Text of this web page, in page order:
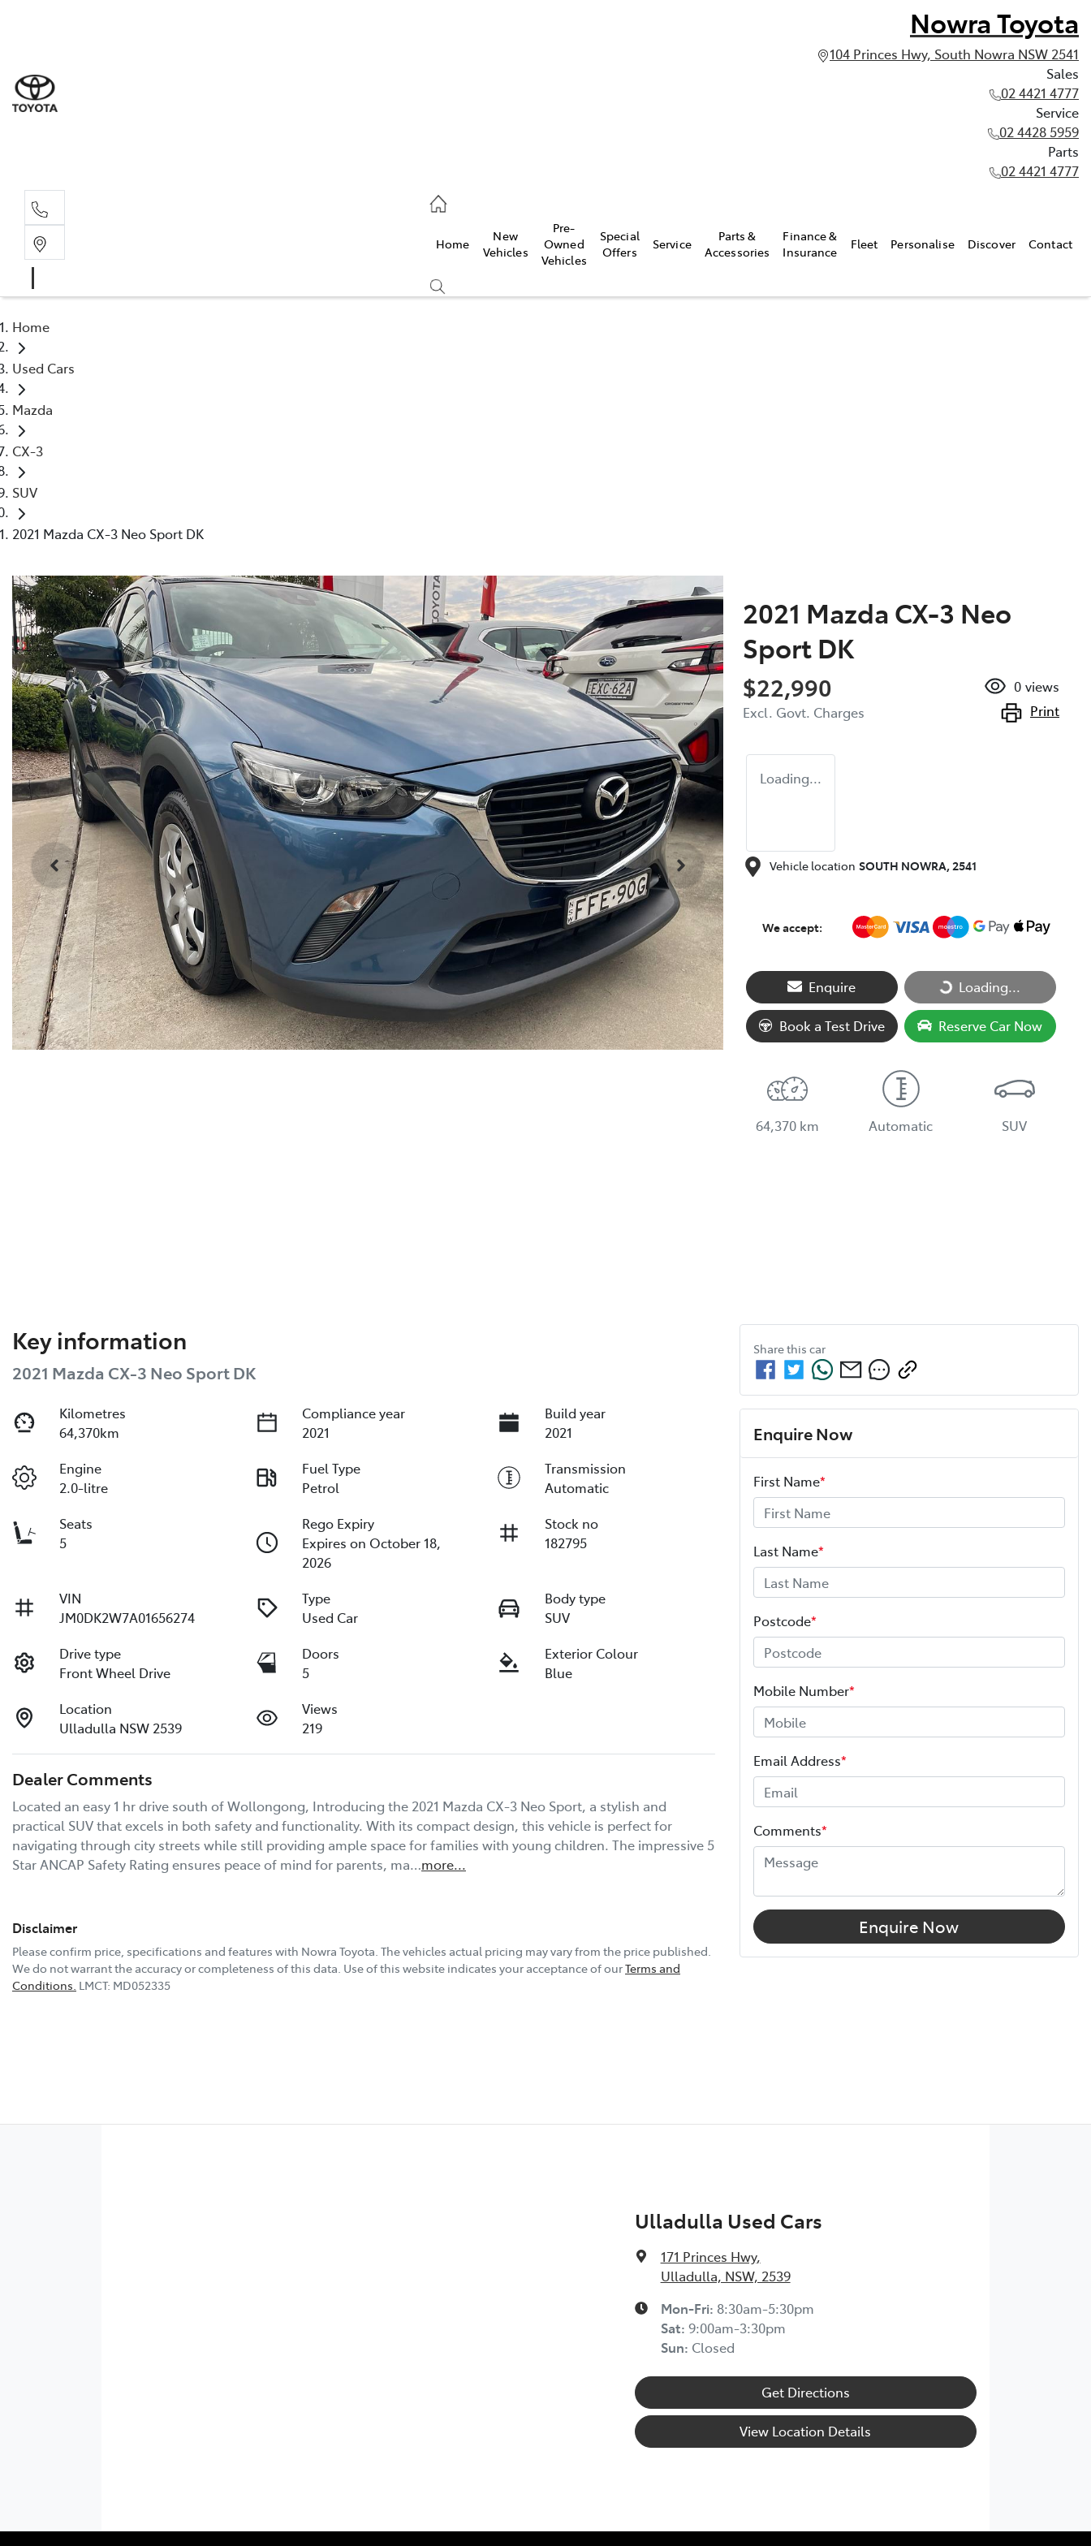
Nowra Toyota
104 Princes Hwy, South Nowra NSW 2541
Sales
02 4421 4777
Service
02 4428 5959
Parts
02 4421 4777
Home
New
Vehicles
Pre-
Owned
Vehicles
Special
Offers
Service
Parts &
Accessories
Finance &
Insurance
Fleet Personalise Discover Contact
Home
Used Cars
Mazda
CX-3
SUV
2021 Mazda CX-3 Neo Sport DK
2021 Mazda CX-3 Neo
Sport DK
$22,990
Excl. Govt. Charges
0 views
Print
Loading...
Vehicle location SOUTH NOWRA,2541
We accept:
Enquire Loading...Loading...
Book a Test Drive Reserve Car Now
64,370 km Automatic SUV
Key information
2021 Mazda CX-3 Neo Sport DK
Kilometres
64,370km
Compliance year
2021
Build year
2021
Engine
2.0-litre
Fuel Type
Petrol
Transmission
Automatic
Seats
5
Rego Expiry
Expires on October 18,
2026
Stock no
182795
VIN
JM0DK2W7A01656274
Type
Used Car
Body type
SUV
Drive type
Front Wheel Drive
Doors
5
Exterior Colour
Blue
Location
Ulladulla NSW 2539
Views
219
Dealer Comments
Located an easy 1 hr drive south of Wollongong, Introducing the 2021 Mazda CX-3 Neo Sport, a stylish and
practical SUV that excels in both safety and functionality. With its compact design, this vehicle is perfect for
navigating through city streets while still providing ample space for families with young children. The impressive 5
Star ANCAP Safety Rating ensures peace of mind for parents, ma…more...
Disclaimer
Please confirm price, specifications and features with Nowra Toyota. The vehicles actual pricing may vary from the price published.
We do not warrant the accuracy or completeness of this data. Use of this website indicates your acceptance of ourTerms and
Conditions. LMCT: MD052335
Share this car
Enquire Now
First Name*
Last Name*
Postcode*
Mobile Number*
Email Address*
Comments*
Enquire Now
Ulladulla Used Cars
171 Princes Hwy,
Ulladulla, NSW, 2539
Mon-Fri: 8:30am-5:30pm
Sat: 9:00am-3:30pm
Sun: Closed
Get Directions
View Location Details